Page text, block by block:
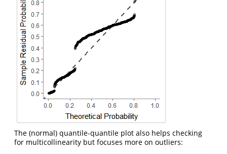
The (normal) quantile-quantile plot also helps checking
for multicollinearity but focuses more on outliers: